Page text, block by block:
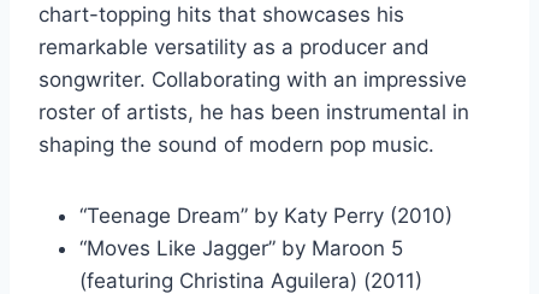
chart-topping hits that showcases his
remarkable versatility as a producer and
songwriter. Collaborating with an impressive
roster of artists, he has been instrumental in
shaping the sound of modern pop music.
“Teenage Dream” by Katy Perry (2010)
“Moves Like Jagger” by Maroon 5
(featuring Christina Aguilera) (2011)